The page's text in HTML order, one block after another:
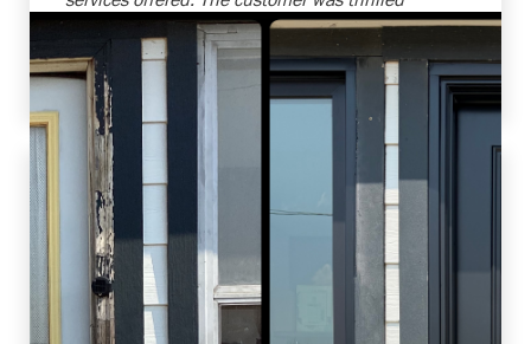
with the transformations and the increased
efficiency of their new windows. Job well done
by our team!